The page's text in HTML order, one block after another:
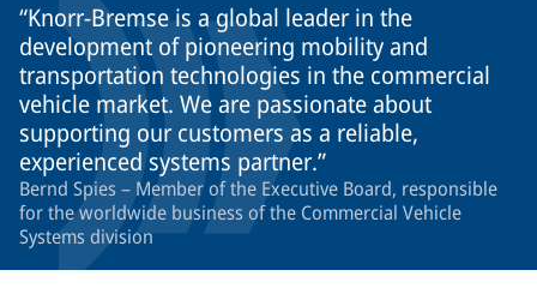
Knorr-Bremse is a global leader in the
development of pioneering mobility and
transportation technologies in the commercial
vehicle market. We are passionate about
supporting our customers as a reliable,
experienced systems partner.
Bernd Spies – Member of the Executive Board, responsible
for the worldwide business of the Commercial Vehicle
Systems division